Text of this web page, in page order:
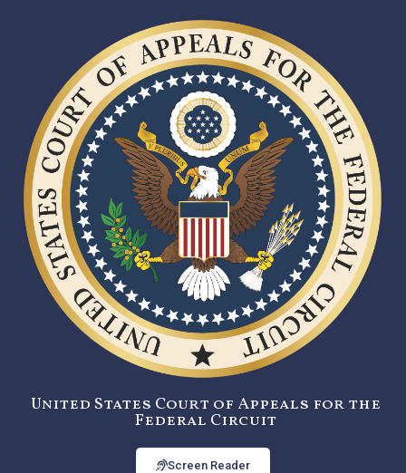
United States Court of Appeals for the
Federal Circuit
Screen Reader